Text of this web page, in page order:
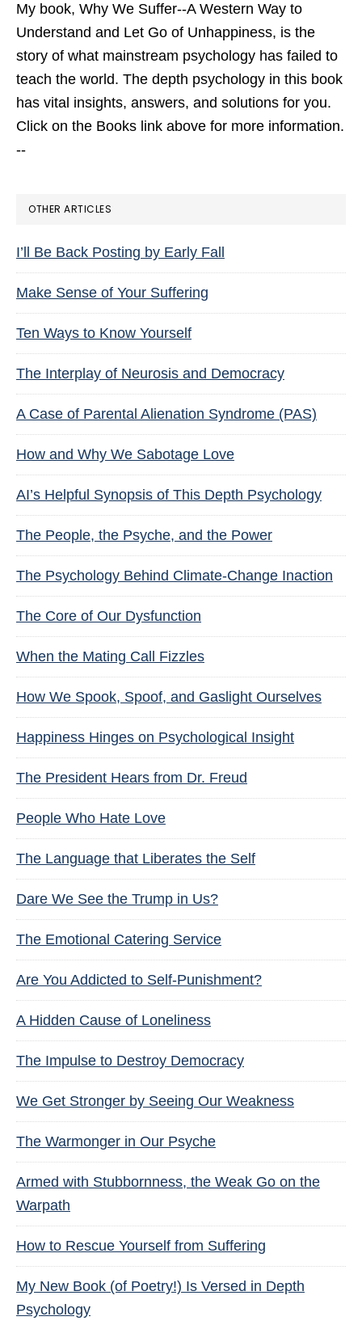
My book, Why We Suffer--A Western Way to
Understand and Let Go of Unhappiness, is the
story of what mainstream psychology has failed to
teach the world. The depth psychology in this book
has vital insights, answers, and solutions for you.
Click on the Books link above for more information.
--
OTHER ARTICLES
I’ll Be Back Posting by Early Fall
Make Sense of Your Suffering
Ten Ways to Know Yourself
The Interplay of Neurosis and Democracy
A Case of Parental Alienation Syndrome (PAS)
How and Why We Sabotage Love
AI’s Helpful Synopsis of This Depth Psychology
The People, the Psyche, and the Power
The Psychology Behind Climate-Change Inaction
The Core of Our Dysfunction
When the Mating Call Fizzles
How We Spook, Spoof, and Gaslight Ourselves
Happiness Hinges on Psychological Insight
The President Hears from Dr. Freud
People Who Hate Love
The Language that Liberates the Self
Dare We See the Trump in Us?
The Emotional Catering Service
Are You Addicted to Self-Punishment?
A Hidden Cause of Loneliness
The Impulse to Destroy Democracy
We Get Stronger by Seeing Our Weakness
The Warmonger in Our Psyche
Armed with Stubbornness, the Weak Go on the
Warpath
How to Rescue Yourself from Suffering
My New Book (of Poetry!) Is Versed in Depth
Psychology